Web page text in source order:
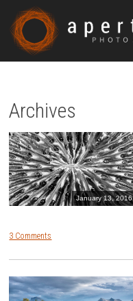
Archives
January 13, 2016
3 Comments